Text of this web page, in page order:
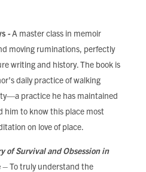
-A master class in memoir
moving ruminations, perfectly
writing and history. The book is
daily practice of walking
practice he has maintained
him to know this place most
on love of place.
of Survival and Obsession in
– To truly understand the